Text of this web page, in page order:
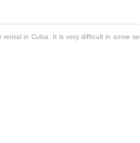
rental in Cuba. It is very difficult in some